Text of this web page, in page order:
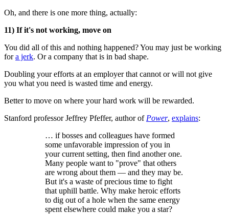
Oh, and there is one more thing, actually:
11) If it's not working, move on
You did all of this and nothing happened? You may just be working
fora jerk. Or a company that is in bad shape.
Doubling your efforts at an employer that cannot or will not give
you what you need is wasted time and energy.
Better to move on where your hard work will be rewarded.
Stanford professor Jeffrey Pfeffer, author of Power, explains:
… if bosses and colleagues have formed
some unfavorable impression of you in
your current setting, then find another one.
Many people want to "prove" that others
are wrong about them — and they may be.
But it's a waste of precious time to fight
that uphill battle. Why make heroic efforts
to dig out of a hole when the same energy
spent elsewhere could make you a star?